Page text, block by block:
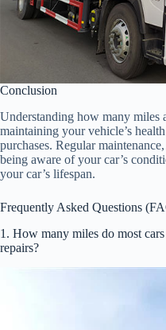
Conclusion
Understanding how many miles
maintaining your vehicle’s
purchases. Regular
being aware of your car’s
your car’s lifespan.
Frequently Asked Questions
1. How many miles do most
repairs?